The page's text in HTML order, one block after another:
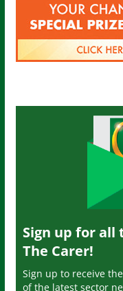
Sign up for
The Carer!
Sign up to receive
of the latest sector